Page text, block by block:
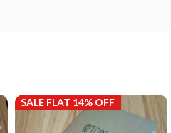
SALE FLAT 14% OFF